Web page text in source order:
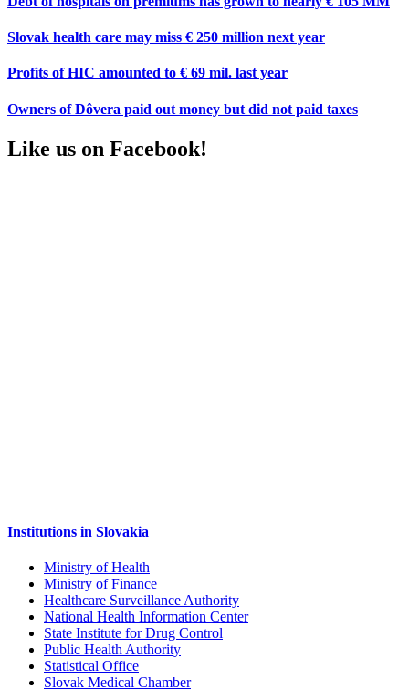
Slovak health care may miss € 250 million next year
Profits of HIC amounted to € 69 mil. last year
Owners of Dôvera paid out money but did not paid taxes
Like us on Facebook!
Institutions in Slovakia
Ministry of Health
Ministry of Finance
Healthcare Surveillance Authority
National Health Information Center
State Institute for Drug Control
Public Health Authority
Statistical Office
Slovak Medical Chamber